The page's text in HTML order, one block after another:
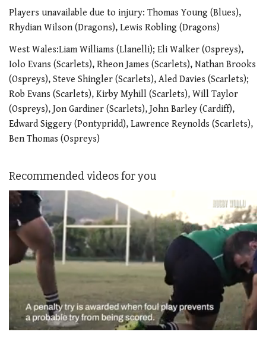
Players unavailable due to injury: Thomas Young (Blues),
Rhydian Wilson (Dragons), Lewis Robling (Dragons)
West Wales:Liam Williams (Llanelli); Eli Walker (Ospreys),
Iolo Evans (Scarlets), Rheon James (Scarlets), Nathan Brooks
(Ospreys), Steve Shingler (Scarlets), Aled Davies (Scarlets);
Rob Evans (Scarlets), Kirby Myhill (Scarlets), Will Taylor
(Ospreys), Jon Gardiner (Scarlets), John Barley (Cardiff),
Edward Siggery (Pontypridd), Lawrence Reynolds (Scarlets),
Ben Thomas (Ospreys)
Recommended videos for you